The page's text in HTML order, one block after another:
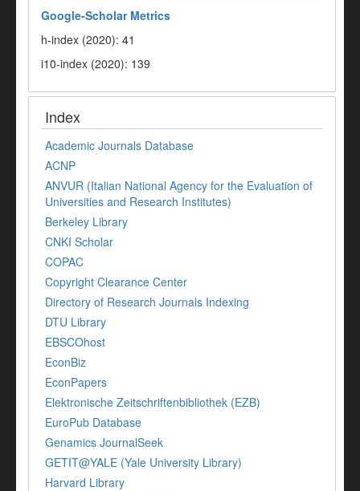
Google-Scholar Metrics
h-index (2020): 41
i10-index (2020): 139
Index
Academic Journals Database
ACNP
ANVUR (Italian National Agency for the Evaluation of
Universities and Research Institutes)
Berkeley Library
CNKI Scholar
COPAC
Copyright Clearance Center
Directory of Research Journals Indexing
DTU Library
EBSCOhost
EconBiz
EconPapers
Elektronische Zeitschriftenbibliothek (EZB)
EuroPub Database
Genamics JournalSeek
GETIT@YALE (Yale University Library)
Harvard Library